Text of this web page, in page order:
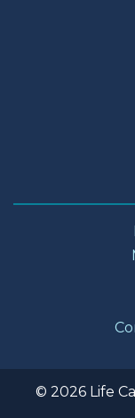
© 2026 Life